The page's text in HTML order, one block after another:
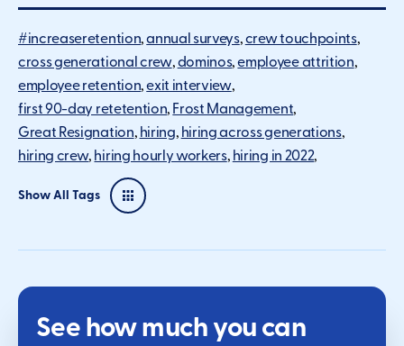
#increaseretention annual surveys crew touchpoints
cross generational crew dominos employee attrition
employee retention exit interview
first 90-day retetention Frost Management
Great Resignation hiring hiring across generations
hiring crew hiring hourly workers hiring in 2022
Show All Tags
See how much you can